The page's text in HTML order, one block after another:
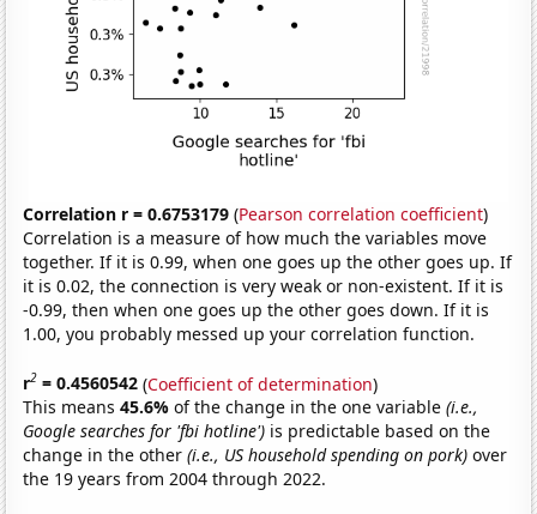
Correlation r = 0.6753179 (Pearson correlation coefficient)
Correlation is a measure of how much the variables move
together. If it is 0.99, when one goes up the other goes up. If
it is 0.02, the connection is very weak or non-existent. If it is
-0.99, then when one goes up the other goes down. If it is
1.00, you probably messed up your correlation function.
r2 = 0.4560542 (Coefficient of determination)
This means45.6%of the change in the one variable(i.e.,
Google searches for 'fbi hotline') is predictable based on the
change in the other(i.e., US household spending on pork) over
the 19 years from 2004 through 2022.